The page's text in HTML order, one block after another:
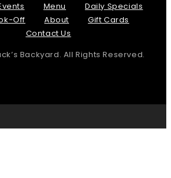
Menu
Daily Specials
Off
About
Gift Cards
Contact Us
Backyard. All Rights Reserved.